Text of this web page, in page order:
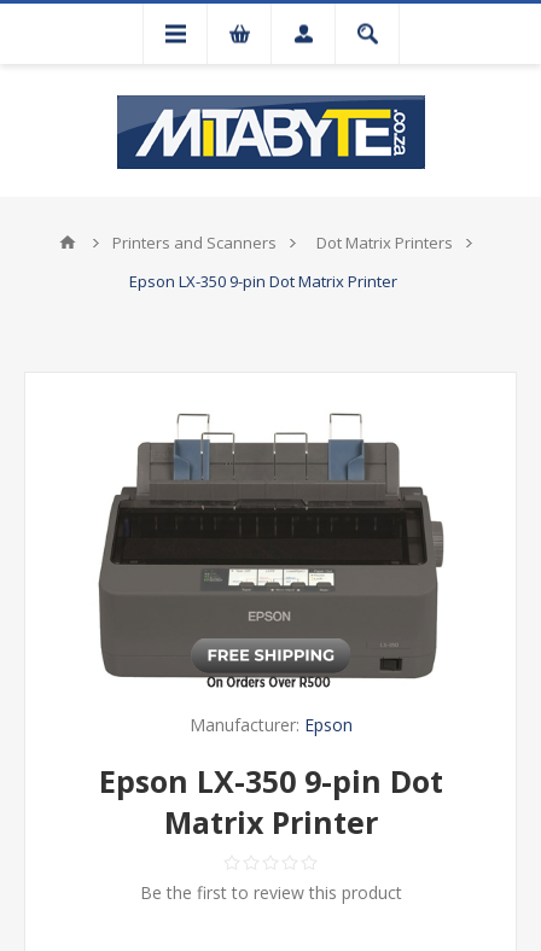
Printers and Scanners
Dot Matrix Printers
Epson LX-350 9-pin Dot Matrix Printer
Manufacturer: Epson
Epson LX-350 9-pin Dot
Matrix Printer
Be the first to review this product